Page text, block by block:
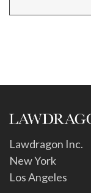
Lawdragon Inc.
New York
Los Angeles